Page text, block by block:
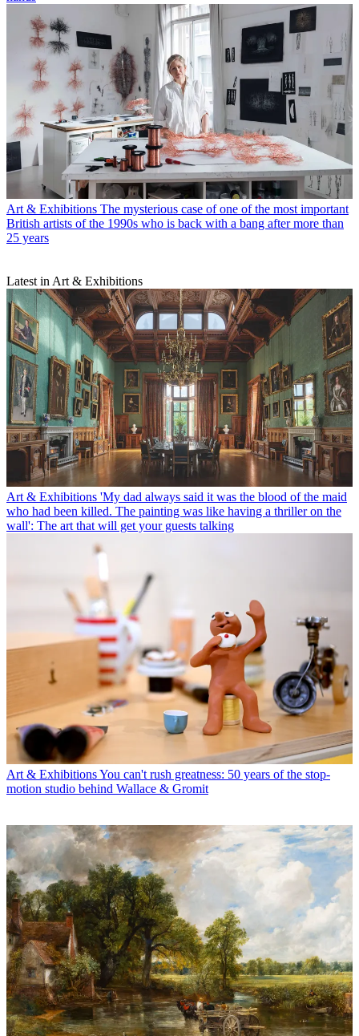
Art & Exhibitions The mysterious case of one of the most important
British artists of the 1990s who is back with a bang after more than
25 years
Latest in Art & Exhibitions
Art & Exhibitions 'My dad always said it was the blood of the maid
who had been killed. The painting was like having a thriller on the
wall': The art that will get your guests talking
Art & ExhibitionsYou can't rush greatness: 50 years of the stop-
motion studio behind Wallace & Gromit